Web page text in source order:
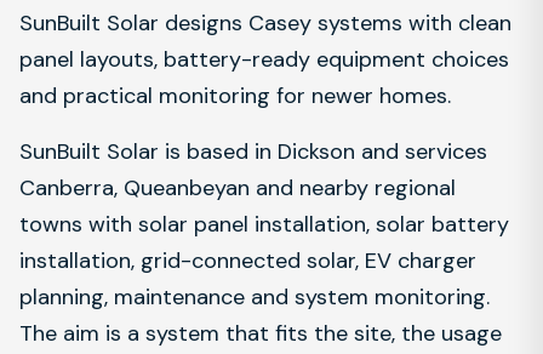
SunBuilt Solar designs Casey systems with clean
panel layouts, battery-ready equipment choices
and practical monitoring for newer homes.
SunBuilt Solar is based in Dickson and services
Canberra, Queanbeyan and nearby regional
towns with solar panel installation, solar battery
installation, grid-connected solar, EV charger
planning, maintenance and system monitoring.
The aim is a system that fits the site, the usage